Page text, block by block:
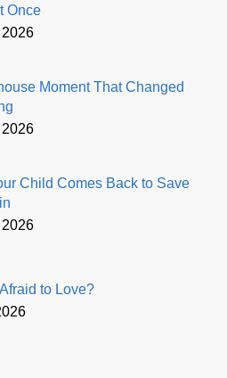
Once
Moment That Changed
Child Comes Back to Save
to Love?